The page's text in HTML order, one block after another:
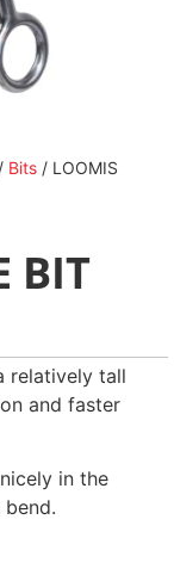
/ Bits / LOOMIS
BIT
relatively tall
and faster
in the
bend.